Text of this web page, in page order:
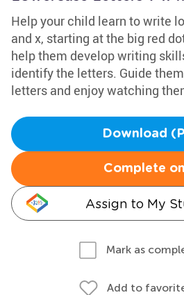
Help your child learn to write
and x, starting at the big red
help them develop writing
identify the letters. Guide
letters and enjoy watching
Download
Complete
Assign to My
Mark as
Add to